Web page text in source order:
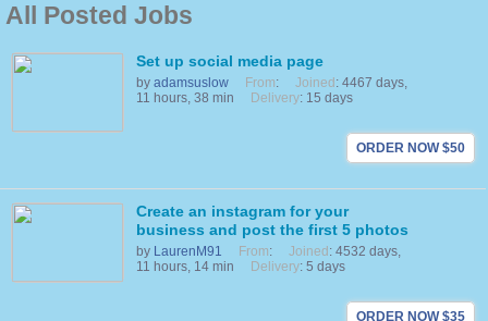
All Posted Jobs
Set up social media page
by adamsuslow From: Joined : 4467 days,
11 hours, 38 min
Delivery: 15 days
ORDER NOW $50
Create an instagram for your
business and post the first 5 photos
by LaurenM91 From: Joined : 4532 days,
11 hours, 14 min
Delivery: 5 days
ORDER NOW $35